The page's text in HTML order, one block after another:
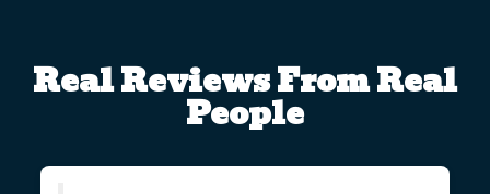
Real Reviews From Real
People